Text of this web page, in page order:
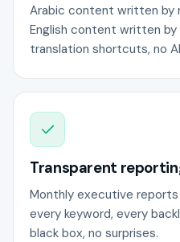
Arabic content written by
English content written by
translation shortcuts, no
Transparent
Monthly executive reports
every keyword, every
black box, no surprises.